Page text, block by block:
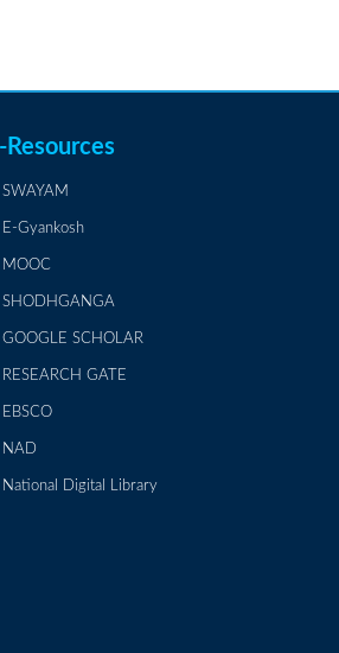
Resources
SWAYAM
E-Gyankosh
MOOC
SHODHGANGA
GOOGLE SCHOLAR
RESEARCH GATE
EBSCO
NAD
National Digital Library